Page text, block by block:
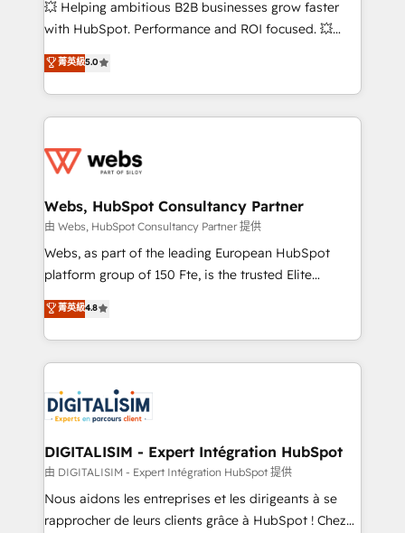
and CRM optimization • Retention strategies with
Execution • 750+ onboardings and 2,000+
implementations • Deep expertise across marketing,
💥 Helping ambitious B2B businesses grow faster
with HubSpot. Performance and ROI focused. 💥
BBD Boom is the HubSpot partner that can help you
to HubSpot Better. We work with your teams to
solve all your HubSpot challenges and improve user
adoption, sales process and marketing results.
the first time 🔧 Designing and optimising your
and build using HubSpot 🔌 Integrating HubSpot
with other systems 🎓 Training your teams to be
HubSpot pros 📊 Lead generation services using
HubSpot Why us? - SIX HubSpot Accreditations -
CRM, Solutions Architecture, Onboarding , Data
Migration, Custom Integration & Platform
team of 25+ experts Contact us today to help you
get more from your investment in HubSpot.
菁英級5.0
Webs, HubSpot Consultancy Partner
由 Webs, HubSpot Consultancy Partner 提供
Webs, as part of the leading European HubSpot
platform group of 150 Fte, is the trusted Elite
HubSpot CRM Partner offering you a roadmap on
maximizing EBITDA and achieving Commercial
Excellence. With our targeted processes, we
strengthen your digital transformation and minimize
Implementation partner, we provide expertise to
drive your business forward. Since 2015 we are fully
dedicated to HubSpot and with an experienced
team (50+), we work with reputable companies in
B2B sectors such as manufacturing, SaaS and
business services. We prepare a customized
菁英級4.8
DIGITALISIM - Expert Intégration HubSpot
由 DIGITALISIM - Expert Intégration HubSpot 提供
Nous aidons les entreprises et les dirigeants à se
rapprocher de leurs clients grâce à HubSpot ! Chez